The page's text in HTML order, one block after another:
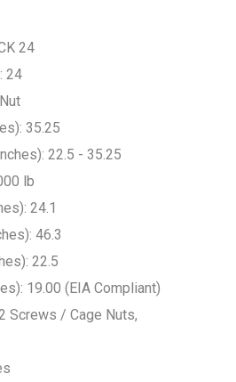
24
24
35.25
22.5 - 35.25
lb
24.1
46.3
22.5
19.00 (EIA Compliant)
Screws / Cage Nuts,